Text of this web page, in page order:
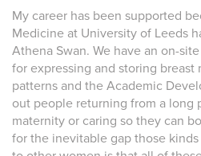
My career has been supported
Medicine at University of Leeds
Athena Swan. We have an on-
for expressing and storing
patterns and the Academic
out people returning from a long
maternity or caring so they can
for the inevitable gap those